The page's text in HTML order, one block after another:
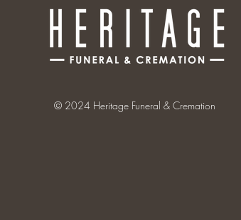
© 2024 Heritage Funeral & Cremation